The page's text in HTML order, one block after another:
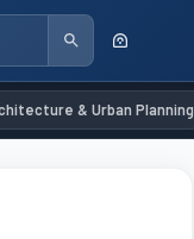
& Urban Planning